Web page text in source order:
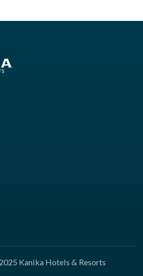
Kanika Hotels & Resorts